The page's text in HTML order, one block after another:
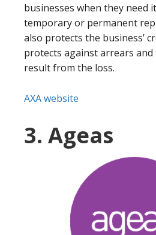
businesses when they need
temporary or permanent
also protects the business’
protects against arrears
result from the loss.
AXA website
3. Ageas